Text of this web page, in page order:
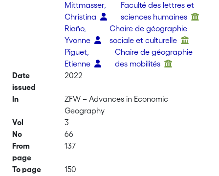
Mittmasser,
Christina
Faculté des lettres et
sciences humaines
Riaño,
Yvonne
Chaire de géographie
sociale et culturelle
Piguet,
Etienne
Chaire de géographie
des mobilités
Date
issued
2022
In
ZFW – Advances in Economic
Geography
Vol
3
No
66
From
page
137
To page
150